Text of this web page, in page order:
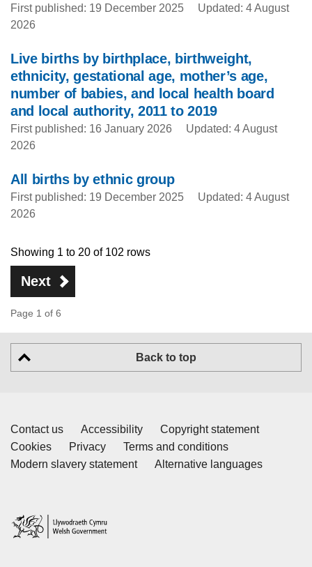
First published: 19 December 2025
Updated: 4 August
2026
Live births by birthplace, birthweight,
ethnicity, gestational age, mother’s age,
number of babies, and local health board
and local authority, 2011 to 2019
First published: 16 January 2026
Updated: 4 August
2026
All births by ethnic group
First published: 19 December 2025
Updated: 4 August
2026
Showing 1 to 20 of 102 rows
Next
Page 1 of 6
Back to top
Contact us Accessibility
Copyright statement
Cookies
Privacy
Terms and conditions
Modern slavery statement
Alternative languages